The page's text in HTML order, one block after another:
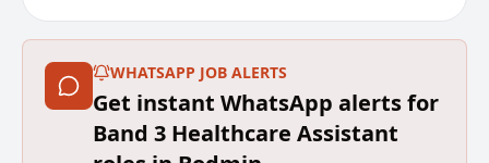
service need and availability at the time of
appointment:
Bodmin Hospital
Fettle
WHATSAPP JOB ALERTS
Get instant WhatsApp alerts for
Band 3 Healthcare Assistant